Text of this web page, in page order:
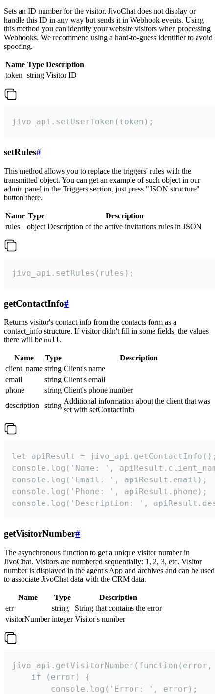
Sets an ID number for the visitor. JivoChat does not display or
handle this ID in any way but sends it in Webhook events. Using
this method you can identify your website visitors when processing
Webhooks. We recommend using a hard-to-guess identifier to avoid
spoofing.
Name Type Description
token string Visitor ID
jivo_api.setUserToken(token);
setRules#
This method allows you to replace the triggers' rules with the
transmitted object. You can get an example of such object in our
admin panel in the Triggers section, just press "JSON structure"
button there.
Name Type
Description
rules
object Description of the active invitations rules in JSON
jivo_api.setRules(rules);
getContactInfo#
Returns visitor's contact info from the contacts form as a
contact_info structure. If visitor didn't fill in some fields, the values
there will be null.
Name Type
Description
client_name string Client's name
email
string Client's email
phone
string Client's phone number
description
string
Additional information about the client that was
set with setContactInfo
let apiResult = jivo_api.getContactInfo();
console.log('Name: ',
console.log('Email: ', apiResult.email);
console.log('Phone: ', apiResult.phone);
console.log('Description: ',
getVisitorNumber#
The asynchronous function to get a unique visitor number in
JivoChat. Visitors are numbered sequentially: 1, 2, 3, etc. Visitor
number is displayed in the agent's App and archives and can be used
to associate JivoChat data with the CRM data.
Name Type
Description
err
string
String that contains the error
visitorNumber integer Visitor's number
jivo_api.getVisitorNumber(function(error,
    if (error) {
        console.log('Error: ', error);